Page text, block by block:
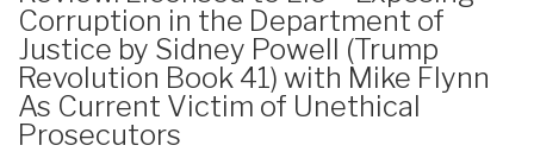
Corruption in the Department of
Justice by Sidney Powell (Trump
Revolution Book 41) with Mike Flynn
As Current Victim of Unethical
Prosecutors